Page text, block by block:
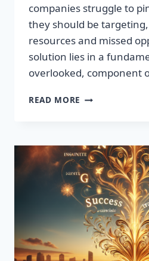
companies struggle to
they should be
resources and missed
solution lies in a
overlooked, component
READ MORE DISCOVER
BOOSTING
YOUR
LEADS
TODAY!